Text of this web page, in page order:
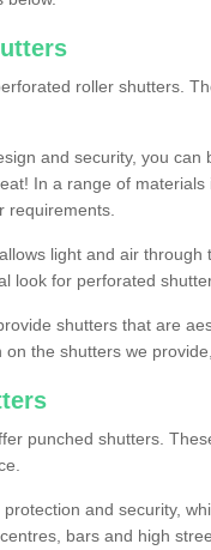
roller shutters.
and security, you
In a range of
requirements.
light and air
look for perforated
shutters that are
on the shutters we
punched shutters.
and security,
bars and high